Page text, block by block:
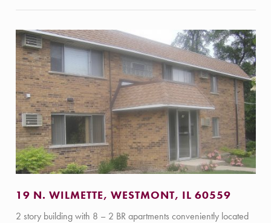
19 N. WILMETTE, WESTMONT, IL 60559
2 story building with 8 – 2 BR apartments conveniently located